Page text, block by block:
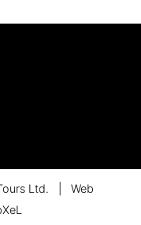
Ltd.
Web